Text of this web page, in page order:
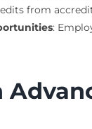
from
: